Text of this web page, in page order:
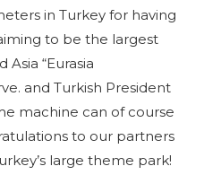
in Turkey for having
to be the largest
“Eurasia
and Turkish President
machine can of course
to our partners
large theme park!